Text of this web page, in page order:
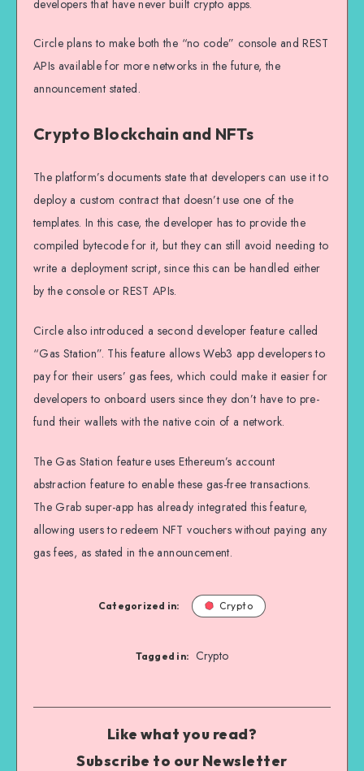
developers that have never built crypto apps.
Circle plans to make both the “no code” console and REST
APIs available for more networks in the future, the
announcement stated.
Crypto Blockchain and NFTs
The platform’s documents state that developers can use it to
deploy a custom contract that doesn’t use one of the
templates. In this case, the developer has to provide the
compiled bytecode for it, but they can still avoid needing to
write a deployment script, since this can be handled either
by the console or REST APIs.
Circle also introduced a second developer feature called
“Gas Station”. This feature allows Web3 app developers to
pay for their users’ gas fees, which could make it easier for
developers to onboard users since they don’t have to pre-
fund their wallets with the native coin of a network.
The Gas Station feature uses Ethereum’s account
abstraction feature to enable these gas-free transactions.
The Grab super-app has already integrated this feature,
allowing users to redeem NFT vouchers without paying any
gas fees, as stated in the announcement.
Categorized in: Crypto
Tagged in: Crypto
Like what you read?
Subscribe to our Newsletter